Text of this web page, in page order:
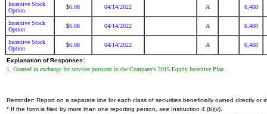
Incentive Stock
Option
$6.08 04/14/2022 A 6,488
Incentive Stock
Option
$6.08 04/14/2022 A 6,488
Incentive Stock
Option
$6.08 04/14/2022 A 6,488
Explanation of Responses:
1. Granted in exchange for services pursuant to the Company's 2015 Equity Incentive Plan.
Reminder: Report on a separate line for each class of securities beneficially owned directly or
* If the form is filed by more than one reporting person, see Instruction 4 (b)(v).